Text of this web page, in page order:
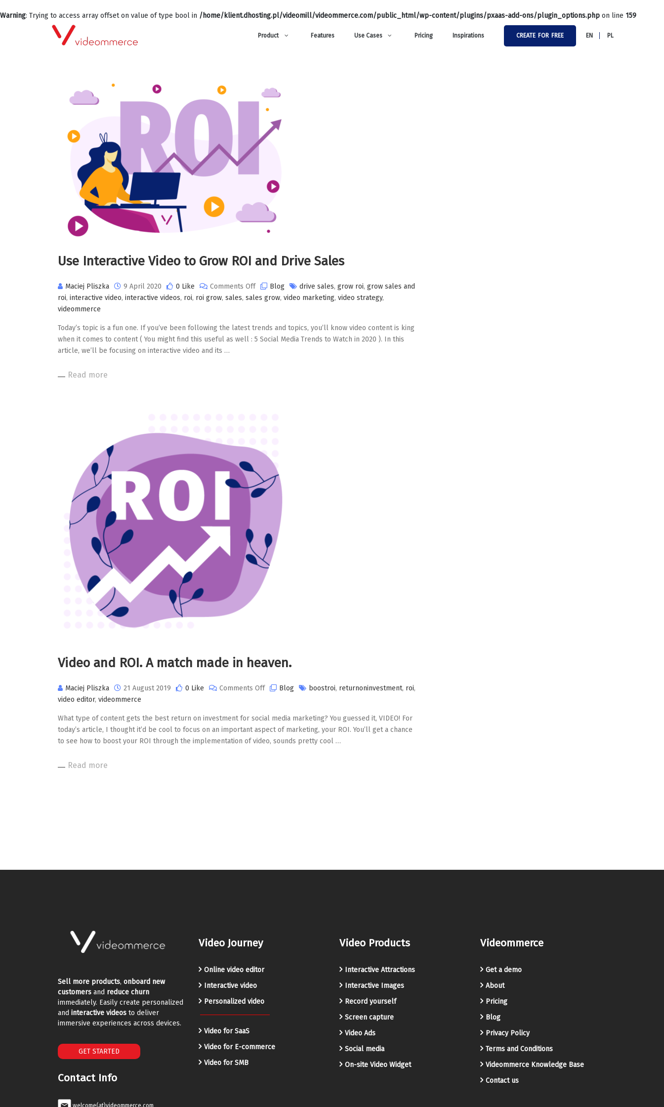
Warning: Trying to access array offset on value of type bool in /home/klient.dhosting.pl/videomill/videommerce.com/public_html/wp-content/plugins/pxaas-add-ons/plugin_options.php on line 159
Product Features Use Cases Pricing Inspirations CREATE FOR FREE EN PL
Use Interactive Video to Grow ROI and Drive Sales
Maciej Pliszka 9 April 2020 0 Like Comments Offon
Use
to
Grow
Blog drive sales, grow roi, grow sales and
roi, interactive video, interactive videos, roi, roi grow, sales, sales grow, video marketing, video strategy,
videommerce
Today’s topic is a fun one. If you’ve been following the latest trends and topics, you’ll know video content is king
when it comes to content ( You might find this useful as well : 5 Social Media Trends to Watch in 2020 ). In this
article, we’ll be focusing on interactive video and its …
Read more
Video and ROI. A match made in heaven.
Maciej Pliszka 21 August 2019 0 Like Comments Offon
ROI.
A
match
Blog boostroi, returnoninvestment, roi,
video editor, videommerce
What type of content gets the best return on investment for social media marketing? You guessed it, VIDEO! For
today’s article, I thought it’d be cool to focus on an important aspect of marketing, your ROI. You’ll get a chance
to see how to boost your ROI through the implementation of video, sounds pretty cool …
Read more
Sell more products, onboard new
customers and reduce churn
immediately. Easily create personalized
and interactive videos to deliver
immersive experiences across devices.
GET STARTED
Contact Info
welcome(at)videommerce.com
Video Journey
Online video editor
Interactive video
Personalized video
Video for SaaS
Video for E-commerce
Video for SMB
Video Products
Interactive Attractions
Interactive Images
Record yourself
Screen capture
Video Ads
Social media
On-site Video Widget
Videommerce
Get a demo
About
Pricing
Blog
Privacy Policy
Terms and Conditions
Videommerce Knowledge Base
Contact us